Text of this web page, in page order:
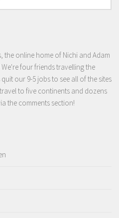
the online home of Nichi and Adam
four friends travelling the
our 9-5 jobs to see all of the sites
to five continents and dozens
the comments section!